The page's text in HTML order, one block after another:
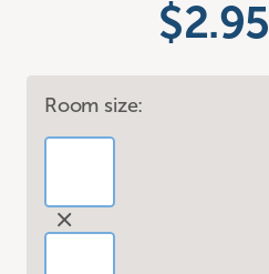
$2.95
Room size: